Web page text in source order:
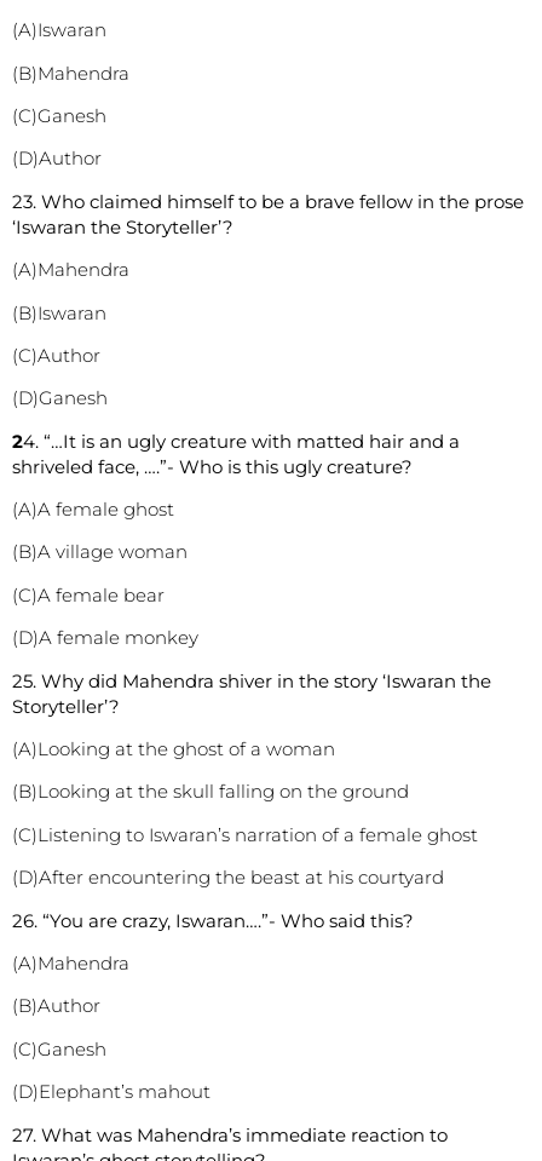
(A)Iswaran
(B)Mahendra
(C)Ganesh
(D)Author
23. Who claimed himself to be a brave fellow in the prose
‘Iswaran the Storyteller’?
(A)Mahendra
(B)Iswaran
(C)Author
(D)Ganesh
24. “…It is an ugly creature with matted hair and a
shriveled face, ….”- Who is this ugly creature?
(A)A female ghost
(B)A village woman
(C)A female bear
(D)A female monkey
25. Why did Mahendra shiver in the story ‘Iswaran the
Storyteller’?
(A)Looking at the ghost of a woman
(B)Looking at the skull falling on the ground
(C)Listening to Iswaran’s narration of a female ghost
(D)After encountering the beast at his courtyard
26. “You are crazy, Iswaran….”- Who said this?
(A)Mahendra
(B)Author
(C)Ganesh
(D)Elephant’s mahout
27. What was Mahendra’s immediate reaction to